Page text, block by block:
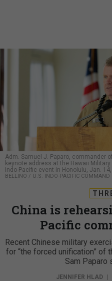
Adm. Samuel J. Paparo, commander
keynote address at the Hawaii
Indo-Pacific event in Honolulu, Jan.
BELLINO / U.S. INDO-PACIFIC COMMAND
China is
Pacific
Recent Chinese military
for “the forced unification” of
Sam Paparo
JENNIFER HLAD